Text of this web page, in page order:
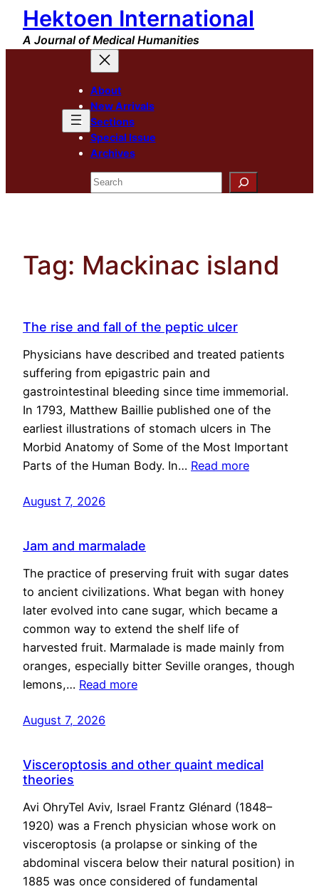
Skip
content
Hektoen International
A Journal of Medical Humanities
About
New Arrivals
Sections
Special Issue
Archives
Search
Tag: Mackinac island
The rise and fall of the peptic ulcer
Physicians have described and treated patients
suffering from epigastric pain and
gastrointestinal bleeding since time immemorial.
In 1793, Matthew Baillie published one of the
earliest illustrations of stomach ulcers in The
Morbid Anatomy of Some of the Most Important
Parts of the Human Body. In… Read more
August 7, 2026
Jam and marmalade
The practice of preserving fruit with sugar dates
to ancient civilizations. What began with honey
later evolved into cane sugar, which became a
common way to extend the shelf life of
harvested fruit. Marmalade is made mainly from
oranges, especially bitter Seville oranges, though
lemons,… Read more
August 7, 2026
Visceroptosis and other quaint medical
theories
Avi OhryTel Aviv, Israel Frantz Glénard (1848–
1920) was a French physician whose work on
visceroptosis (a prolapse or sinking of the
abdominal viscera below their natural position) in
1885 was once considered of fundamental